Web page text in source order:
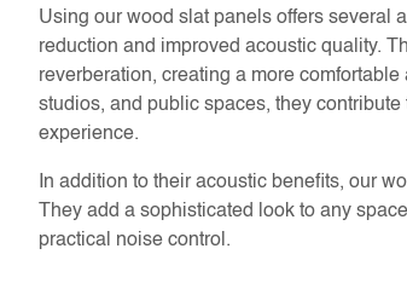
Using our wood slat panels offers several
reduction and improved acoustic quality.
reverberation, creating a more
studios, and public spaces, they
experience.
In addition to their acoustic benefits, our
They add a sophisticated look to any
practical noise control.